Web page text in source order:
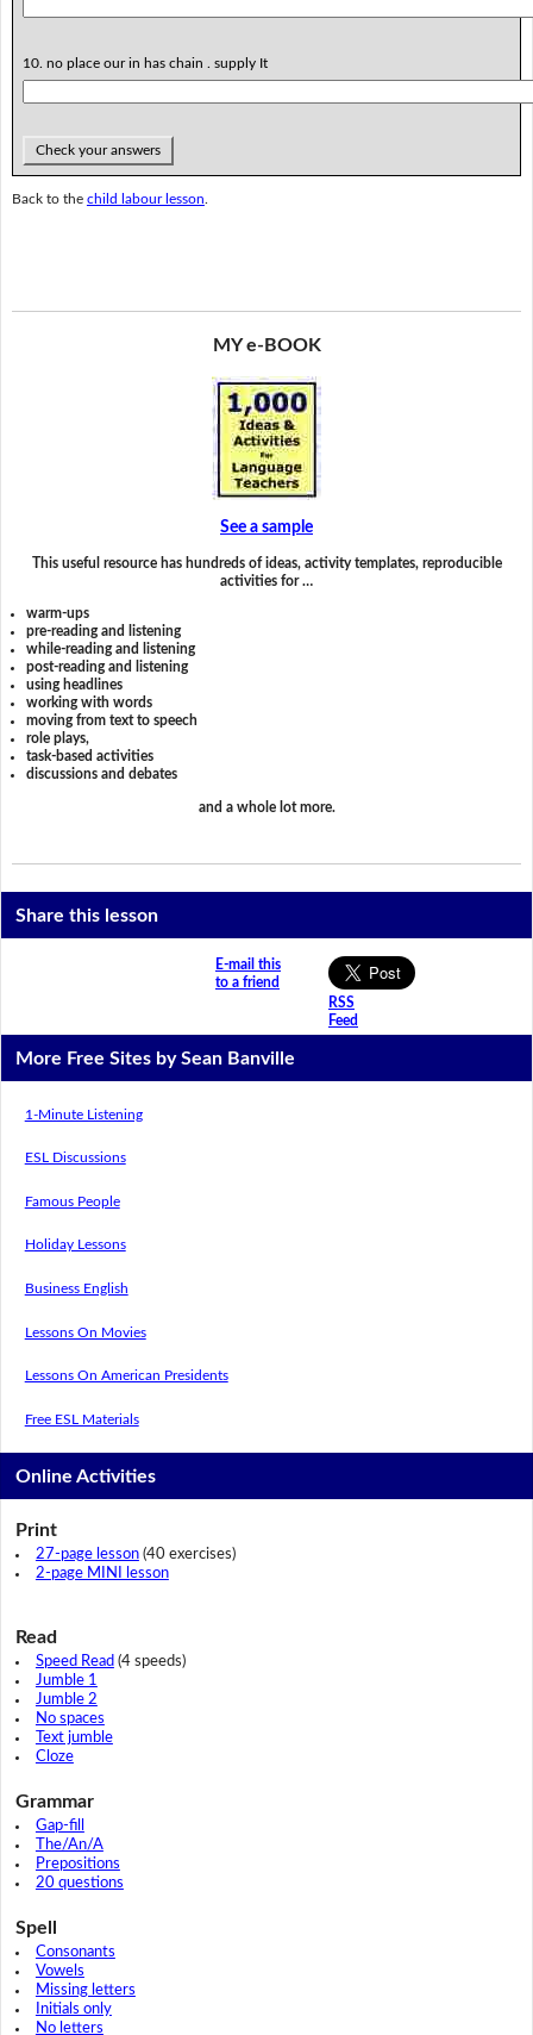
10. no place our in has chain . supply It
Check your answers
Back to the child labour lesson
MY e-BOOK
See a sample
This useful resource has hundreds of ideas, activity templates, reproducible
activities for …
warm-ups
pre-reading and listening
while-reading and listening
post-reading and listening
using headlines
working with words
moving from text to speech
role plays,
task-based activities
discussions and debates
and a whole lot more.
Share this lesson
E-mail this
to a friend
RSS
Feed
More Free Sites by Sean Banville
1-Minute Listening
ESL Discussions
Famous People
Holiday Lessons
Business English
Lessons On Movies
Lessons On American Presidents
Free ESL Materials
Online Activities
Print
27-page lesson(40 exercises)
2-page MINI lesson
Read
Speed Read (4 speeds)
Jumble 1
Jumble 2
No spaces
Text jumble
Cloze
Grammar
Gap-fill
The/An/A
Prepositions
20 questions
Spell
Consonants
Vowels
Missing letters
Initials only
No letters